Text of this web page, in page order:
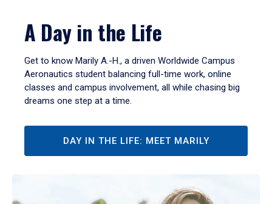
A Day in the Life
Get to know Marily A.-H., a driven Worldwide Campus
Aeronautics student balancing full-time work, online
classes and campus involvement, all while chasing big
dreams one step at a time.
DAY IN THE LIFE: MEET MARILY